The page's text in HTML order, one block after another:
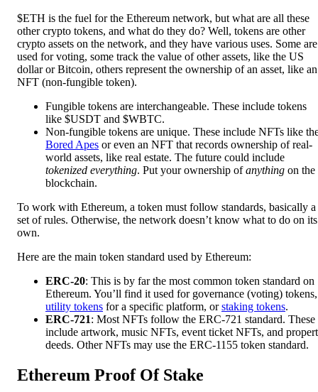
$ETH is the fuel for the Ethereum network, but what are all these
other crypto tokens, and what do they do? Well, tokens are other
crypto assets on the network, and they have various uses. Some are
used for voting, some track the value of other assets, like the US
dollar or Bitcoin, others represent the ownership of an asset, like an
NFT (non-fungible token).
Fungible tokens are interchangeable. These include tokens
like $USDT and $WBTC.
Non-fungible tokens are unique. These include NFTs like
Bored Apes or even an NFT that records ownership of real-
world assets, like real estate. The future could include
tokenized everything. Put your ownership ofanything on the
blockchain.
To work with Ethereum, a token must follow standards, basically a
set of rules. Otherwise, the network doesn’t know what to do on its
own.
Here are the main token standard used by Ethereum:
ERC-20: This is by far the most common token standard on
Ethereum. You’ll find it used for governance (voting) tokens,
utility tokens for a specific platform, orstaking tokens.
ERC-721: Most NFTs follow the ERC-721 standard. These
include artwork, music NFTs, event ticket NFTs, and
deeds. Other NFTs may use the ERC-1155 token standard.
Ethereum Proof Of Stake